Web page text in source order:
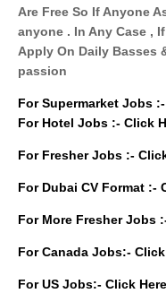
Are Free So If Anyone
anyone . In Any Case ,
Apply On Daily Basses
passion
For Supermarket Jobs :-
For Hotel Jobs :- Click
For Fresher Jobs :-
For Dubai CV Format :-
For More Fresher Jobs
For Canada Jobs:-
For US Jobs:- Click Here